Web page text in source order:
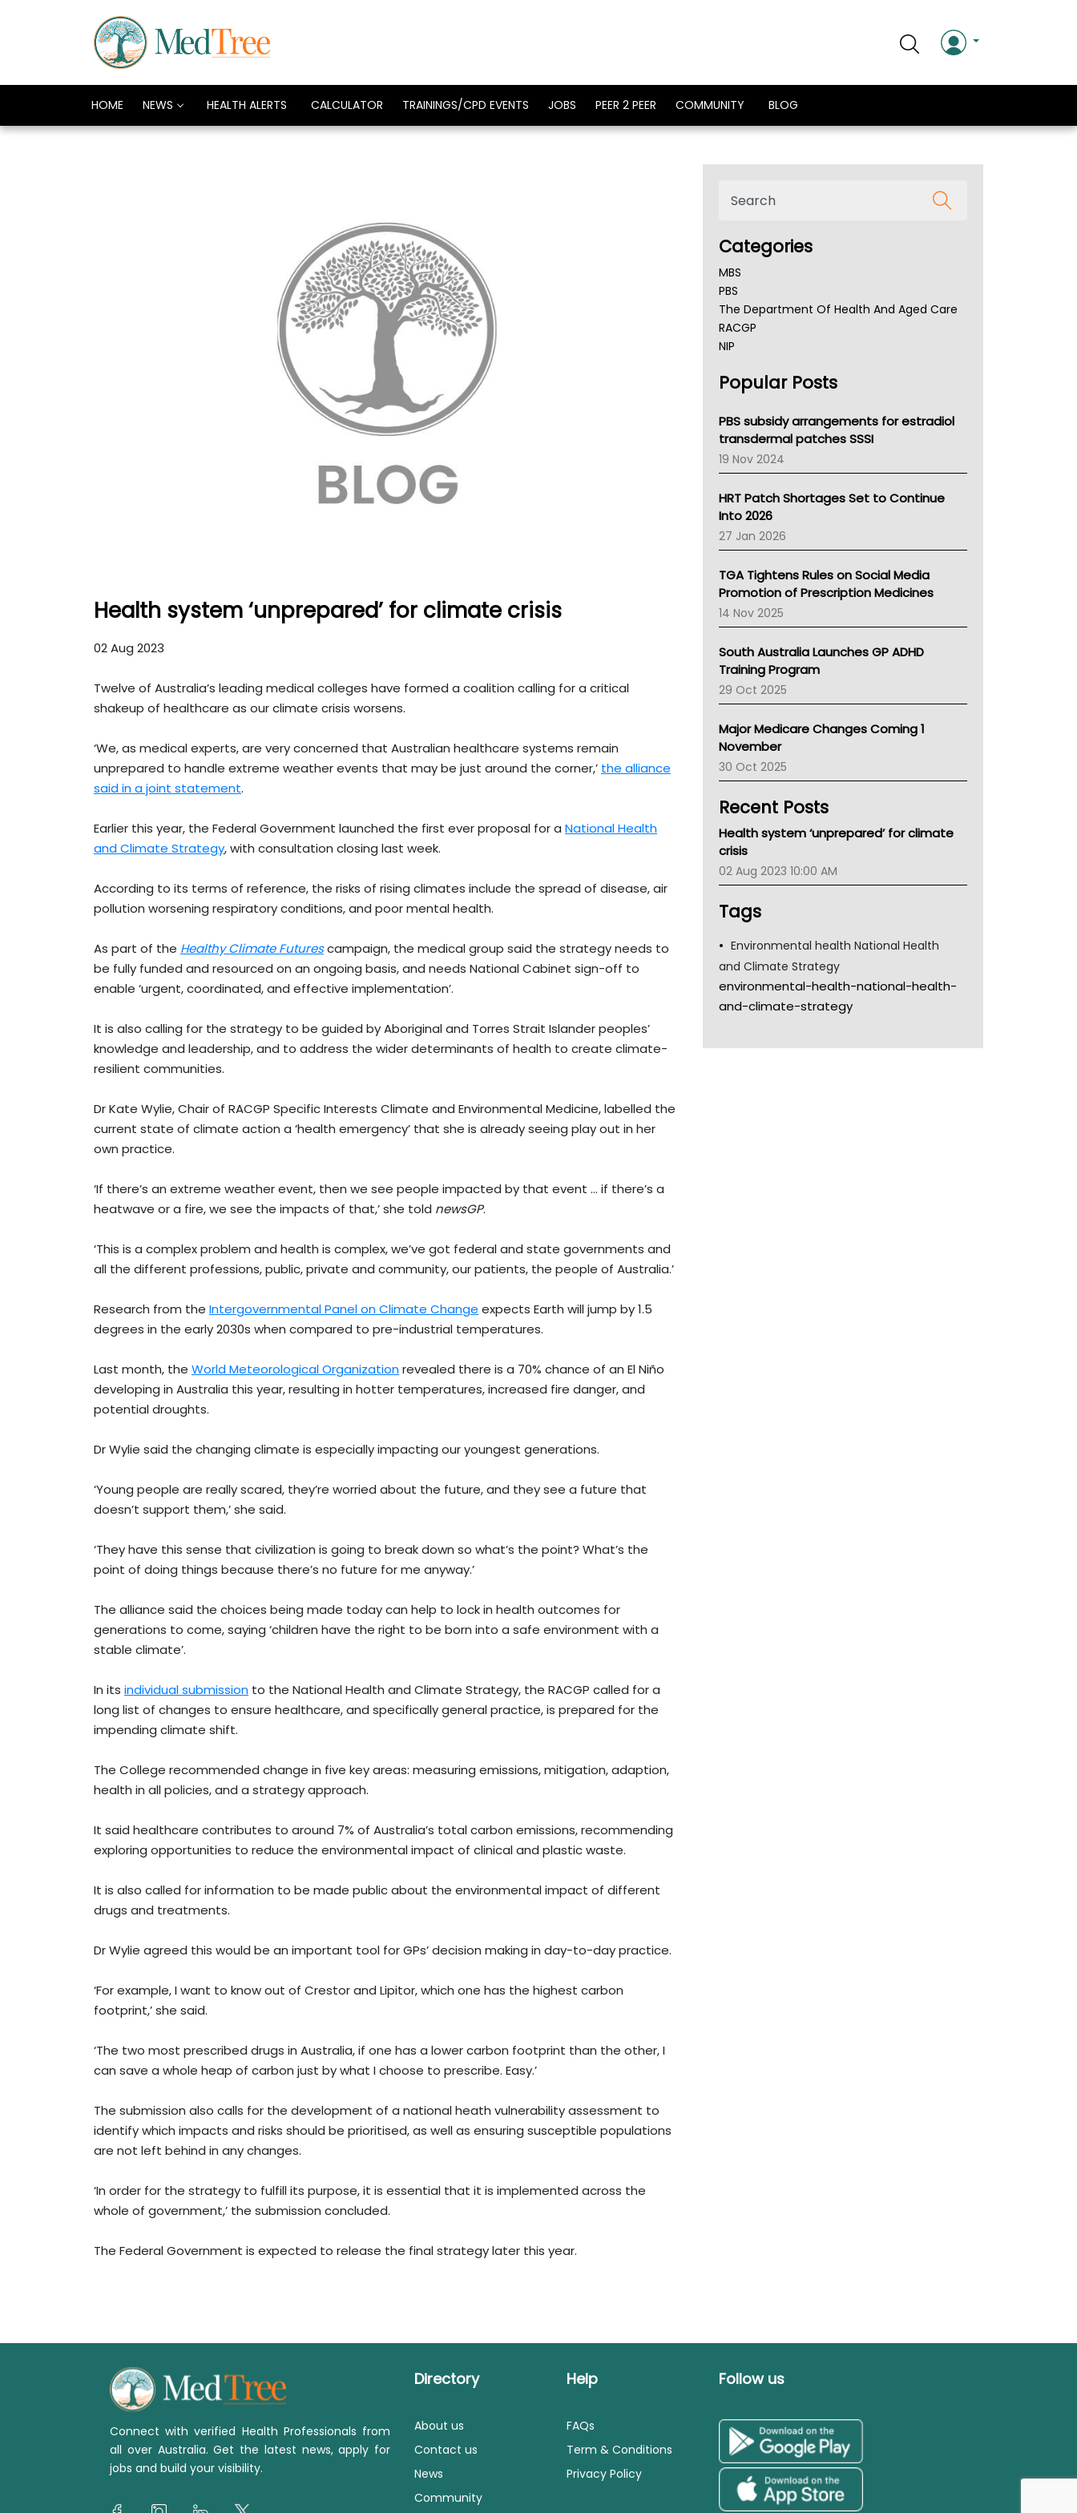
HOME NEWS HEALTH ALERTS CALCULATOR TRAININGS/CPD EVENTS JOBS PEER 2 PEER COMMUNITY BLOG
Health system ‘unprepared’ for climate crisis
02 Aug 2023
Twelve of Australia’s leading medical colleges have formed a coalition calling for a critical
shakeup of healthcare as our climate crisis worsens.
‘We, as medical experts, are very concerned that Australian healthcare systems remain
unprepared to handle extreme weather events that may be just around the corner,’ the alliance
said in a joint statement.
Earlier this year, the Federal Government launched the first ever proposal for a National Health
and Climate Strategy, with consultation closing last week.
According to its terms of reference, the risks of rising climates include the spread of disease, air
pollution worsening respiratory conditions, and poor mental health.
As part of the Healthy Climate Futurescampaign, the medical group said the strategy needs to
be fully funded and resourced on an ongoing basis, and needs National Cabinet sign-off to
enable ‘urgent, coordinated, and effective implementation’.
It is also calling for the strategy to be guided by Aboriginal and Torres Strait Islander peoples’
knowledge and leadership, and to address the wider determinants of health to create climate-
resilient communities.
Dr Kate Wylie, Chair of RACGP Specific Interests Climate and Environmental Medicine, labelled the
current state of climate action a ‘health emergency’ that she is already seeing play out in her
own practice.
‘If there’s an extreme weather event, then we see people impacted by that event … if there’s a
heatwave or a fire, we see the impacts of that,’ she told newsGP.
‘This is a complex problem and health is complex, we’ve got federal and state governments and
all the different professions, public, private and community, our patients, the people of Australia.’
Research from the Intergovernmental Panel on Climate Change expects Earth will jump by 1.5
degrees in the early 2030s when compared to pre-industrial temperatures.
Last month, the World Meteorological Organizationrevealed there is a 70% chance of an El Niño
developing in Australia this year, resulting in hotter temperatures, increased fire danger, and
potential droughts.
Dr Wylie said the changing climate is especially impacting our youngest generations.
‘Young people are really scared, they’re worried about the future, and they see a future that
doesn’t support them,’ she said.
‘They have this sense that civilization is going to break down so what’s the point? What’s the
point of doing things because there’s no future for me anyway.’
The alliance said the choices being made today can help to lock in health outcomes for
generations to come, saying ‘children have the right to be born into a safe environment with a
stable climate’.
In its individual submission to the National Health and Climate Strategy, the RACGP called for a
long list of changes to ensure healthcare, and specifically general practice, is prepared for the
impending climate shift.
The College recommended change in five key areas: measuring emissions, mitigation, adaption,
health in all policies, and a strategy approach.
It said healthcare contributes to around 7% of Australia’s total carbon emissions, recommending
exploring opportunities to reduce the environmental impact of clinical and plastic waste.
It is also called for information to be made public about the environmental impact of different
drugs and treatments.
Dr Wylie agreed this would be an important tool for GPs’ decision making in day-to-day practice.
‘For example, I want to know out of Crestor and Lipitor, which one has the highest carbon
footprint,’ she said.
‘The two most prescribed drugs in Australia, if one has a lower carbon footprint than the other, I
can save a whole heap of carbon just by what I choose to prescribe. Easy.’
The submission also calls for the development of a national heath vulnerability assessment to
identify which impacts and risks should be prioritised, as well as ensuring susceptible populations
are not left behind in any changes.
‘In order for the strategy to fulfill its purpose, it is essential that it is implemented across the
whole of government,’ the submission concluded.
The Federal Government is expected to release the final strategy later this year.
Categories
MBS
PBS
The Department Of Health And Aged Care
RACGP
NIP
NSW Health
Victoria Health
Tasmania News
Western Australia
SA Health
NT HEALTH
Pharmacy Board Of Ahpra
National Asthma Council
NT
AMA
NACCHO
BCNA
Australian College Of Nurse Practitioners
LFA
Palliative Care
Primary Health Network
Children's Health Queenland
Kidney Health
CHF
Gold Coast
Tsa
TGA
Popular Posts
PBS subsidy arrangements for estradiol
transdermal patches SSSI
19 Nov 2024
HRT Patch Shortages Set to Continue
Into 2026
27 Jan 2026
TGA Tightens Rules on Social Media
Promotion of Prescription Medicines
14 Nov 2025
South Australia Launches GP ADHD
Training Program
29 Oct 2025
Major Medicare Changes Coming 1
November
30 Oct 2025
Recent Posts
Health system ‘unprepared’ for climate
crisis
02 Aug 2023 10:00 AM
Tags
Environmental health National Health
and Climate Strategy
environmental-health-national-health-
and-climate-strategy
Connect with verified Health Professionals from
all over Australia. Get the latest news, apply for
jobs and build your visibility.
Directory
About us
Contact us
News
Community
Help
FAQs
Term & Conditions
Privacy Policy
Follow us